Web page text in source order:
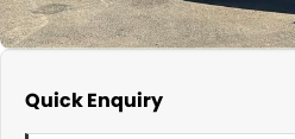
Quick Enquiry